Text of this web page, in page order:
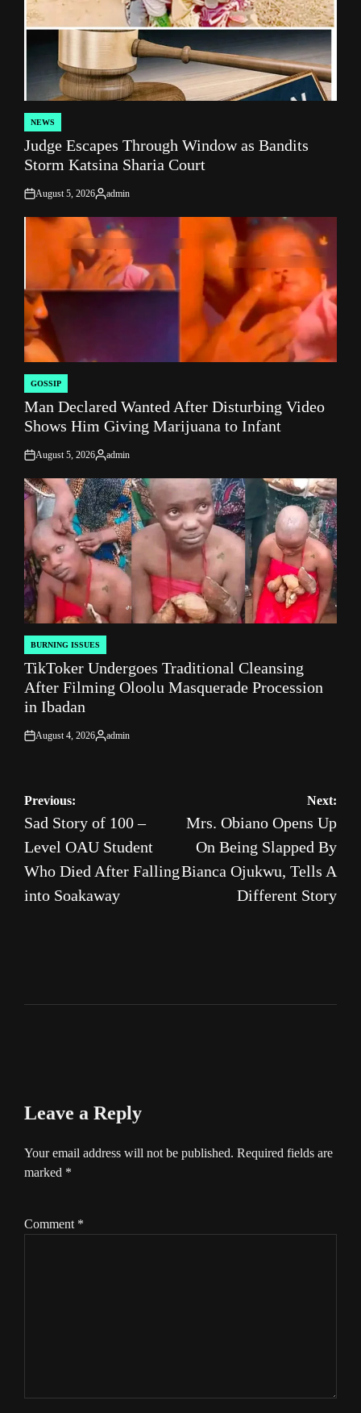
POSTED
IN
NEWS
Judge Escapes Through Window as Bandits
Storm Katsina Sharia Court
on
August 5, 2026
Posted
admin
POSTED
IN
GOSSIP
Man Declared Wanted After Disturbing Video
Shows Him Giving Marijuana to Infant
on
August 5, 2026
Posted
admin
POSTED
IN
BURNING ISSUES
TikToker Undergoes Traditional Cleansing
After Filming Oloolu Masquerade Procession
in Ibadan
on
August 4, 2026
Posted
admin
Post
navigation
Previous:
Sad Story of 100 –
Level OAU Student
Who Died After Falling
into Soakaway
Next:
Mrs. Obiano Opens Up
On Being Slapped By
Bianca Ojukwu, Tells A
Different Story
Leave a Reply
Your email address will not be published. Required fields are
marked *
Comment *